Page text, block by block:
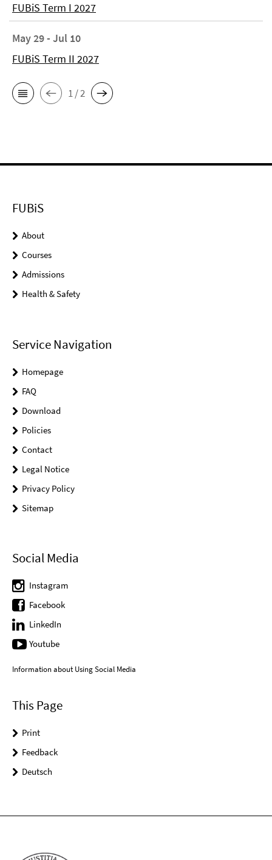
FUBiS Term I 2027
May 29 - Jul 10
FUBiS Term II 2027
1 / 2
FUBiS
About
Courses
Admissions
Health & Safety
Service Navigation
Homepage
FAQ
Download
Policies
Contact
Legal Notice
Privacy Policy
Sitemap
Social Media
Instagram
Facebook
LinkedIn
Youtube
Information about Using Social Media
This Page
Print
Feedback
Deutsch